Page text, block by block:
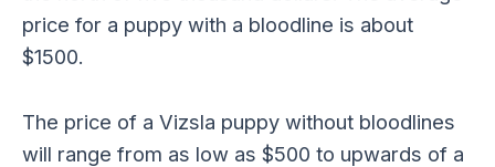
price for a puppy with a bloodline is about
$1500.
The price of a Vizsla puppy without bloodlines
will range from as low as $500 to upwards of a